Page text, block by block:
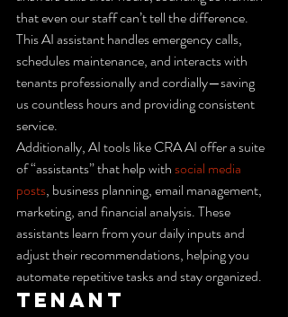
that even our staff can’t tell the difference.
This AI assistant handles emergency calls,
schedules maintenance, and interacts with
tenants professionally and cordially—saving
us countless hours and providing consistent
service.
Additionally, AI tools like CRA AI offer a suite
of “assistants” that help with social media
posts, business planning, email management,
marketing, and financial analysis. These
assistants learn from your daily inputs and
adjust their recommendations, helping you
automate repetitive tasks and stay organized.
Tenant